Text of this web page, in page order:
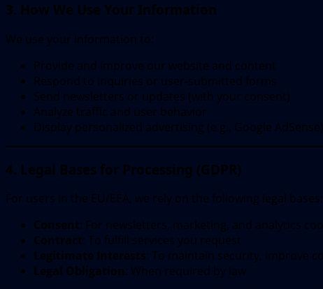
3. How We Use Your Information
We use your information to:
Provide and improve our website and content
Respond to inquiries or user-submitted forms
Send newsletters or updates (with your consent)
Analyze traffic and user behavior
Display personalized advertising (e.g., Google AdSense)
4. Legal Bases for Processing (GDPR)
For users in the EU/EEA, we rely on the following legal bases:
Consent: For newsletters, marketing, and analytics
Contract: To fulfill services you request
Legitimate Interests: To maintain security, improve
Legal Obligation: When required by law